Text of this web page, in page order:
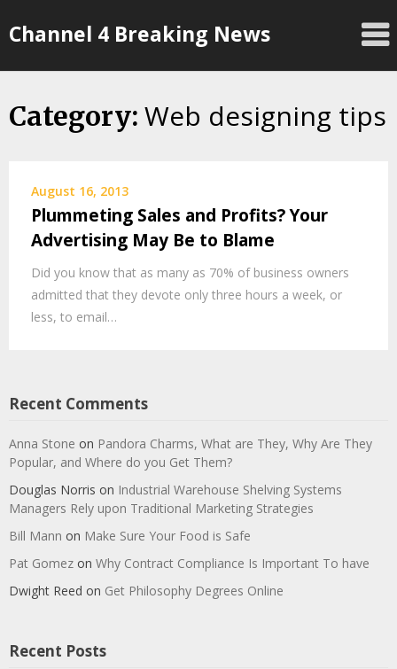
toChannel 4 Breaking News
Category: Web designing tips
August 16, 2013
Plummeting Sales and Profits? Your
Advertising May Be to Blame
Did you know that as many as 70% of business owners
admitted that they devote only three hours a week, or
less, to email…
Recent Comments
Anna Stone on Pandora Charms, What are They, Why Are They
Popular, and Where do you Get Them?
Douglas Norris on Industrial Warehouse Shelving Systems
Managers Rely upon Traditional Marketing Strategies
Bill Mann on Make Sure Your Food is Safe
Pat Gomez on Why Contract Compliance Is Important To have
Dwight Reed on Get Philosophy Degrees Online
Recent Posts